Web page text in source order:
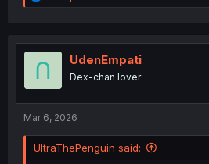
e
t
o
n
UdenEmpati
Dex-chan lover
Mar 6, 2026
UltraThePenguin said: